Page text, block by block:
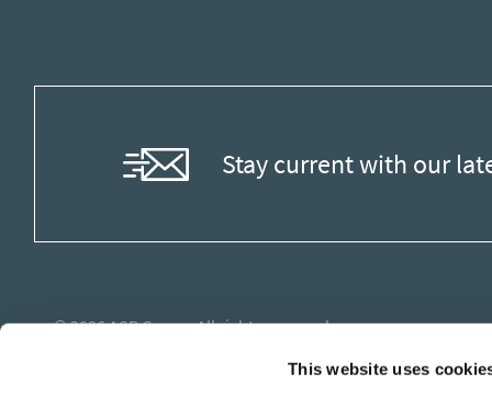
This website uses
Stay current with our
© 2026ASB Group. All rights reserved.